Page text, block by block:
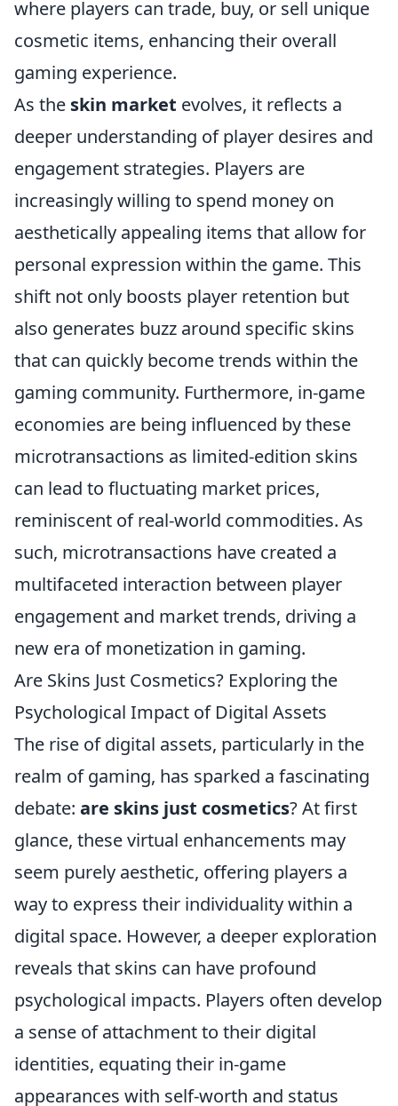
where players can trade, buy, or sell unique
cosmetic items, enhancing their overall
gaming experience.
As the skin market evolves, it reflects a
deeper understanding of player desires and
engagement strategies. Players are
increasingly willing to spend money on
aesthetically appealing items that allow for
personal expression within the game. This
shift not only boosts player retention but
also generates buzz around specific skins
that can quickly become trends within the
gaming community. Furthermore, in-game
economies are being influenced by these
microtransactions as limited-edition skins
can lead to fluctuating market prices,
reminiscent of real-world commodities. As
such, microtransactions have created a
multifaceted interaction between player
engagement and market trends, driving a
new era of monetization in gaming.
Are Skins Just Cosmetics? Exploring the
Psychological Impact of Digital Assets
The rise of digital assets, particularly in the
realm of gaming, has sparked a fascinating
debate: are skins just cosmetics? At first
glance, these virtual enhancements may
seem purely aesthetic, offering players a
way to express their individuality within a
digital space. However, a deeper exploration
reveals that skins can have profound
psychological impacts. Players often develop
a sense of attachment to their digital
identities, equating their in-game
appearances with self-worth and status